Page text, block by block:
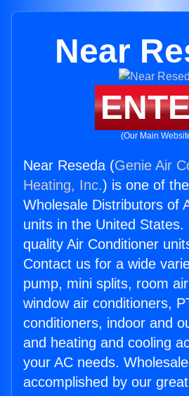
Near
(Our Main
Near Reseda (Genie Air
Heating, Inc.) is one of
Wholesale Distributors of
units in the United States.
quality Air Conditioner
Contact us for a wide
pump, mini splits, room
window air conditioners,
conditioners, indoor and
and heating and cooling
your AC needs.
accomplished by our